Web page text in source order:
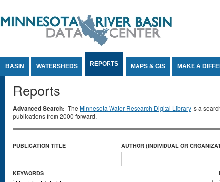
BASIN WATERSHEDS REPORTS MAPS & GIS MAKE A
Reports
Advanced Search: The Minnesota Water Research Digital Libraryis a
publications from 2000 forward.
PUBLICATION TITLE AUTHOR (INDIVIDUAL OR
KEYWORDS